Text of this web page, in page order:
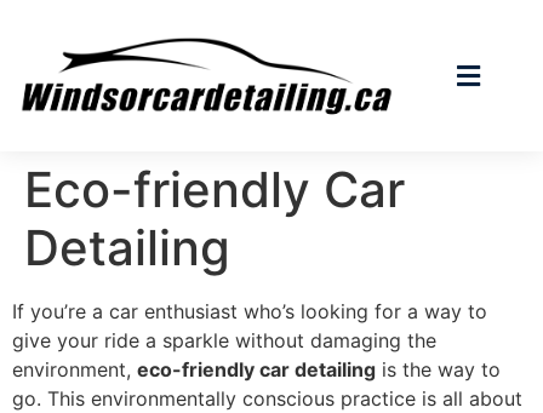
Eco-friendly Car
Detailing
If you’re a car enthusiast who’s looking for a way to
give your ride a sparkle without damaging the
environment, eco-friendly car detailing is the way to
go. This environmentally conscious practice is all about